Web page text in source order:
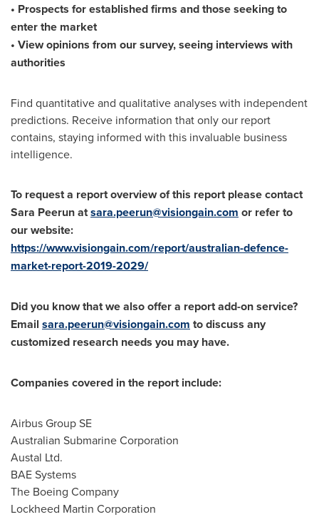
• Prospects for established firms and those seeking to
enter the market
• View opinions from our survey, seeing interviews with
authorities
Find quantitative and qualitative analyses with independent
predictions. Receive information that only our report
contains, staying informed with this invaluable business
intelligence.
To request a report overview of this report please contact
Sara Peerun atsara.peerun@visiongain.com or refer to
our website:
https://www.visiongain.com/report/australian-defence-
market-report-2019-2029/
Did you know that we also offer a report add-on service?
Email sara.peerun@visiongain.com to discuss any
customized research needs you may have.
Companies covered in the report include:
Airbus Group SE
Australian Submarine Corporation
Austal Ltd.
BAE Systems
The Boeing Company
Lockheed Martin Corporation